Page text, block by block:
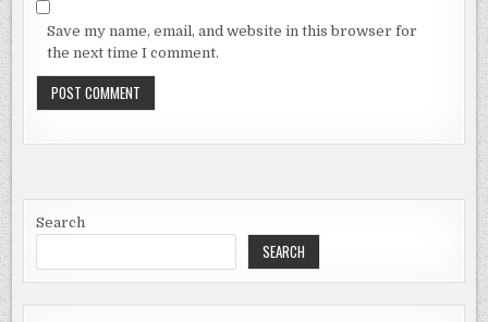
Save my name, email, and website in this browser for
the next time I comment.
Search
SEARCH